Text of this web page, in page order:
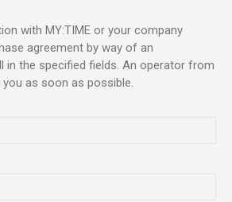
with MY:TIME or your company
agreement by way of an
in the specified fields. An operator from
as soon as possible.